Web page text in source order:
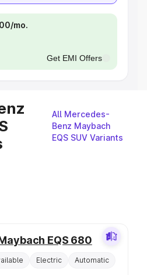
mo.
Get EMI Offers
All Mercedes-
Benz Maybach
EQS SUV Variants
EQS 680
Electric Automatic